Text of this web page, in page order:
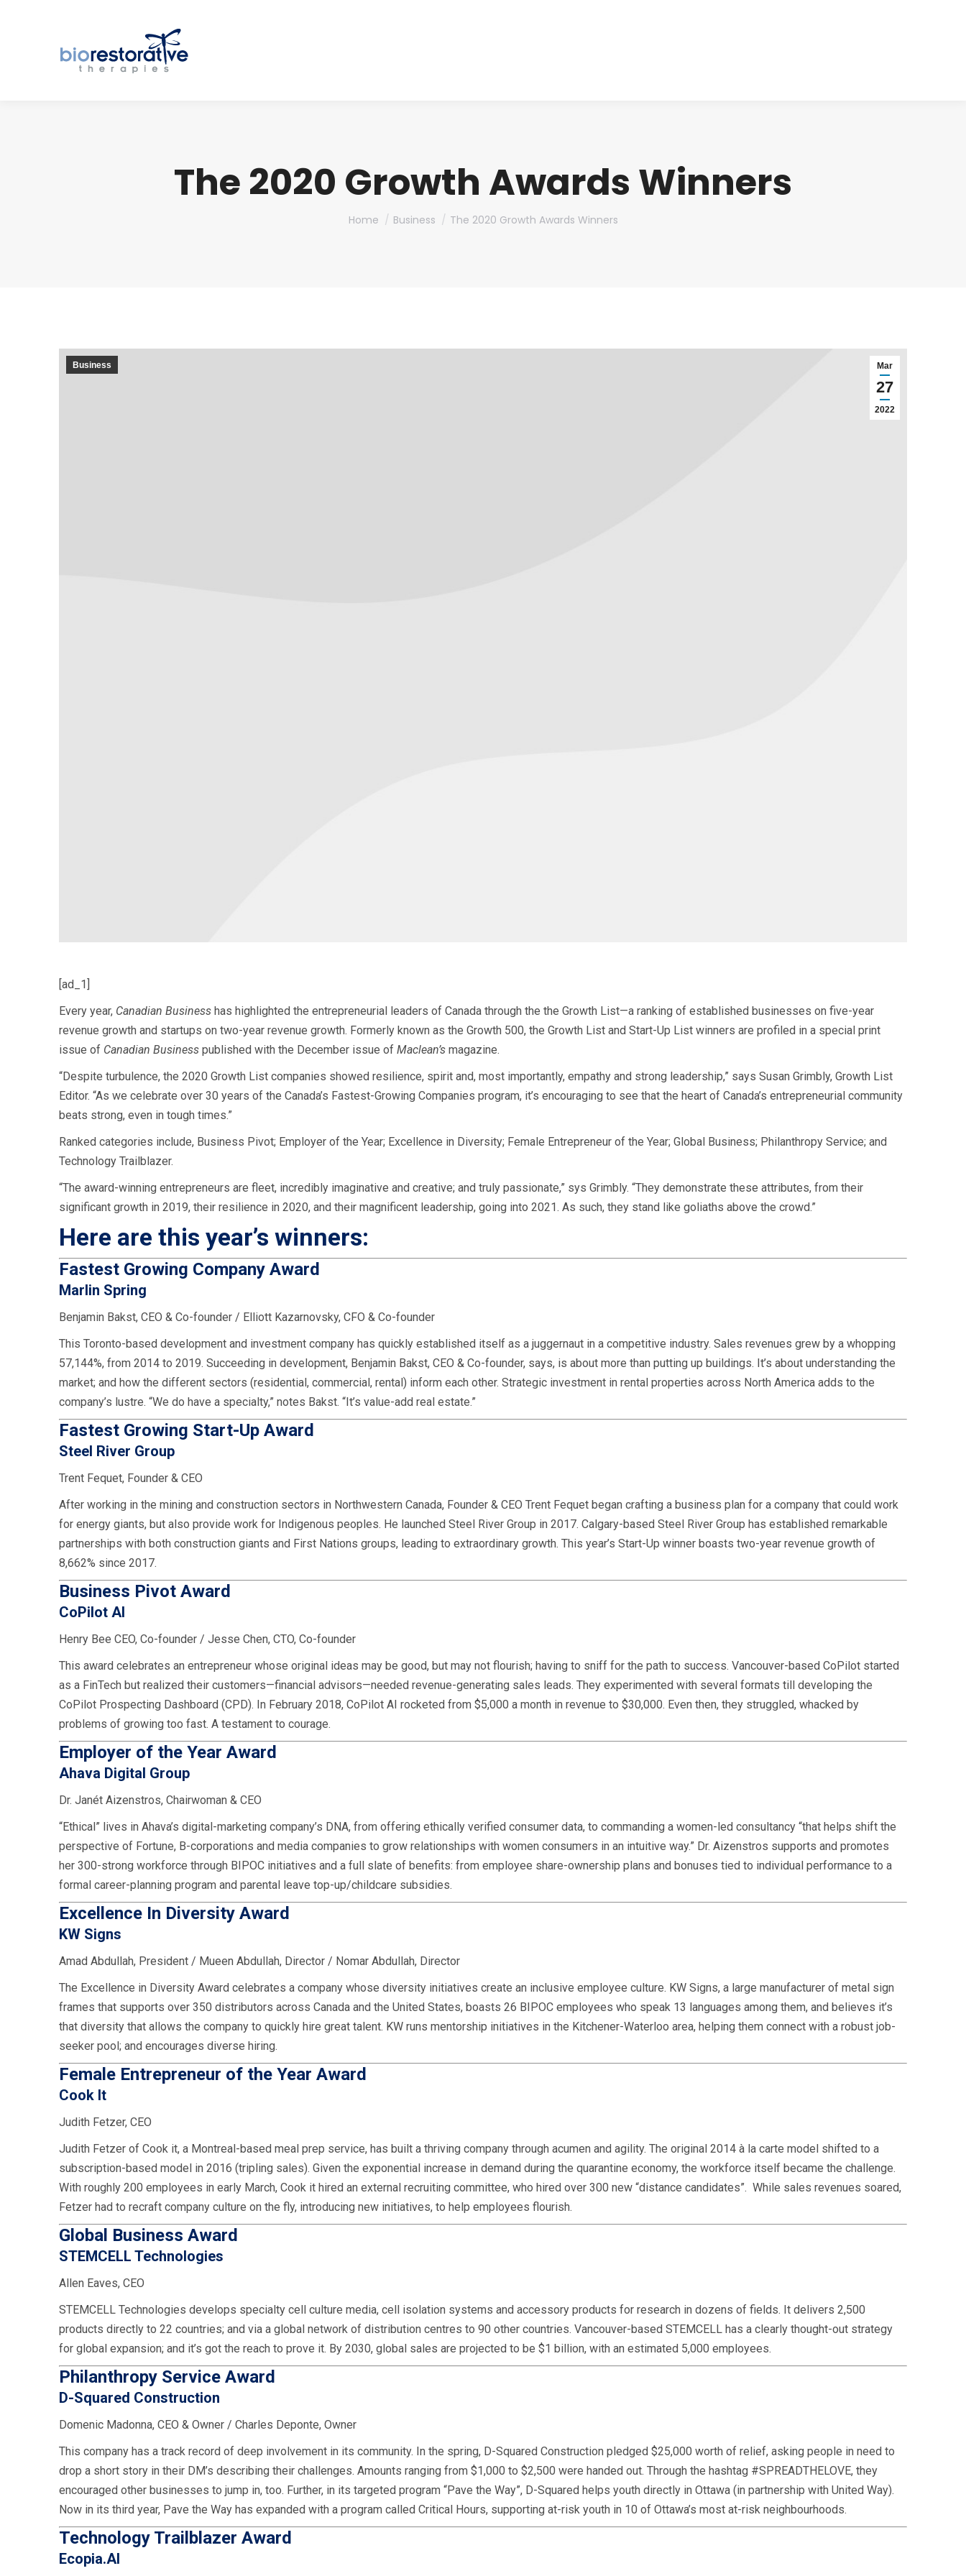
The 2020 Growth Awards Winners
You are here:
Home Business The 2020 Growth Awards Winners
Mar
27
2022
Business
[ad_1]
Every year, Canadian Business has highlighted the entrepreneurial leaders of Canada through the the Growth List—a ranking of established businesses on five-year
revenue growth and startups on two-year revenue growth. Formerly known as the Growth 500, the Growth List and Start-Up List winners are profiled in a special print
issue of Canadian Business published with the December issue of Maclean’s magazine.
“Despite turbulence, the 2020 Growth List companies showed resilience, spirit and, most importantly, empathy and strong leadership,” says Susan Grimbly, Growth List
Editor. “As we celebrate over 30 years of the Canada’s Fastest-Growing Companies program, it’s encouraging to see that the heart of Canada’s entrepreneurial community
beats strong, even in tough times.”
Ranked categories include, Business Pivot; Employer of the Year; Excellence in Diversity; Female Entrepreneur of the Year; Global Business; Philanthropy Service; and
Technology Trailblazer.
“The award-winning entrepreneurs are fleet, incredibly imaginative and creative; and truly passionate,” sys Grimbly. “They demonstrate these attributes, from their
significant growth in 2019, their resilience in 2020, and their magnificent leadership, going into 2021. As such, they stand like goliaths above the crowd.”
Here are this year’s winners:
Fastest Growing Company Award
Marlin Spring
Benjamin Bakst, CEO & Co-founder / Elliott Kazarnovsky, CFO & Co-founder
This Toronto-based development and investment company has quickly established itself as a juggernaut in a competitive industry. Sales revenues grew by a whopping
57,144%, from 2014 to 2019. Succeeding in development, Benjamin Bakst, CEO & Co-founder, says, is about more than putting up buildings. It’s about understanding the
market; and how the different sectors (residential, commercial, rental) inform each other. Strategic investment in rental properties across North America adds to the
company’s lustre. “We do have a specialty,” notes Bakst. “It’s value-add real estate.”
Fastest Growing Start-Up Award
Steel River Group
Trent Fequet, Founder & CEO
After working in the mining and construction sectors in Northwestern Canada, Founder & CEO Trent Fequet began crafting a business plan for a company that could work
for energy giants, but also provide work for Indigenous peoples. He launched Steel River Group in 2017. Calgary-based Steel River Group has established remarkable
partnerships with both construction giants and First Nations groups, leading to extraordinary growth. This year’s Start-Up winner boasts two-year revenue growth of
8,662% since 2017.
Business Pivot Award
CoPilot AI
Henry Bee CEO, Co-founder / Jesse Chen, CTO, Co-founder
This award celebrates an entrepreneur whose original ideas may be good, but may not flourish; having to sniff for the path to success. Vancouver-based CoPilot started
as a FinTech but realized their customers—financial advisors—needed revenue-generating sales leads. They experimented with several formats till developing the
CoPilot Prospecting Dashboard (CPD). In February 2018, CoPilot AI rocketed from $5,000 a month in revenue to $30,000. Even then, they struggled, whacked by
problems of growing too fast. A testament to courage.
Employer of the Year Award
Ahava Digital Group
Dr. Janét Aizenstros, Chairwoman & CEO
“Ethical” lives in Ahava’s digital-marketing company’s DNA, from offering ethically verified consumer data, to commanding a women-led consultancy “that helps shift the
perspective of Fortune, B-corporations and media companies to grow relationships with women consumers in an intuitive way.” Dr. Aizenstros supports and promotes
her 300-strong workforce through BIPOC initiatives and a full slate of benefits: from employee share-ownership plans and bonuses tied to individual performance to a
formal career-planning program and parental leave top-up/childcare subsidies.
Excellence In Diversity Award
KW Signs
Amad Abdullah, President / Mueen Abdullah, Director / Nomar Abdullah, Director
The Excellence in Diversity Award celebrates a company whose diversity initiatives create an inclusive employee culture. KW Signs, a large manufacturer of metal sign
frames that supports over 350 distributors across Canada and the United States, boasts 26 BIPOC employees who speak 13 languages among them, and believes it’s
that diversity that allows the company to quickly hire great talent. KW runs mentorship initiatives in the Kitchener-Waterloo area, helping them connect with a robust job-
seeker pool; and encourages diverse hiring.
Female Entrepreneur of the Year Award
Cook It
Judith Fetzer, CEO
Judith Fetzer of Cook it, a Montreal-based meal prep service, has built a thriving company through acumen and agility. The original 2014 à la carte model shifted to a
subscription-based model in 2016 (tripling sales). Given the exponential increase in demand during the quarantine economy, the workforce itself became the challenge.
With roughly 200 employees in early March, Cook it hired an external recruiting committee, who hired over 300 new “distance candidates”. While sales revenues soared,
Fetzer had to recraft company culture on the fly, introducing new initiatives, to help employees flourish.
Global Business Award
STEMCELL Technologies
Allen Eaves, CEO
STEMCELL Technologies develops specialty cell culture media, cell isolation systems and accessory products for research in dozens of fields. It delivers 2,500
products directly to 22 countries; and via a global network of distribution centres to 90 other countries. Vancouver-based STEMCELL has a clearly thought-out strategy
for global expansion; and it’s got the reach to prove it. By 2030, global sales are projected to be $1 billion, with an estimated 5,000 employees.
Philanthropy Service Award
D-Squared Construction
Domenic Madonna, CEO & Owner / Charles Deponte, Owner
This company has a track record of deep involvement in its community. In the spring, D-Squared Construction pledged $25,000 worth of relief, asking people in need to
drop a short story in their DM’s describing their challenges. Amounts ranging from $1,000 to $2,500 were handed out. Through the hashtag #SPREADTHELOVE, they
encouraged other businesses to jump in, too. Further, in its targeted program “Pave the Way”, D-Squared helps youth directly in Ottawa (in partnership with United Way).
Now in its third year, Pave the Way has expanded with a program called Critical Hours, supporting at-risk youth in 10 of Ottawa’s most at-risk neighbourhoods.
Technology Trailblazer Award
Ecopia.AI